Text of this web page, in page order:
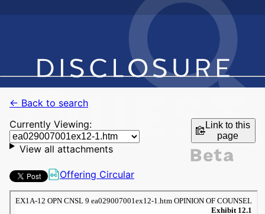
← Back to search
Currently Viewing:
Link to this
page
View all attachments
Offering Circular